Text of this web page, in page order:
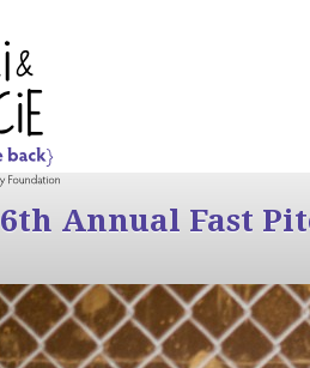
6th Annual Fast